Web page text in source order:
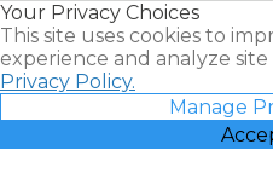
Your Privacy Choices
This site uses cookies to
experience and analyze site
Privacy Policy.
Manage